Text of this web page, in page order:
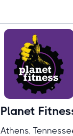
Planet
Athens,